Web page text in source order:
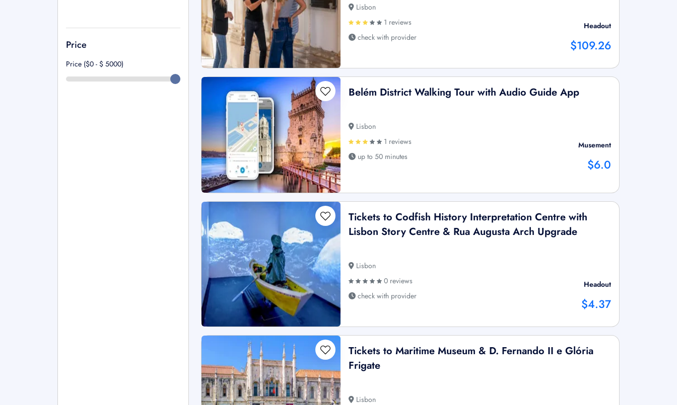
Price
Price ($0 - $ 5000)
Lisbon
1 reviews
check with provider
Headout
$109.26
Belém District Walking Tour with Audio Guide App
Lisbon
1 reviews
up to 50 minutes
Musement
$6.0
Tickets to Codfish History Interpretation Centre with
Lisbon Story Centre & Rua Augusta Arch Upgrade
Lisbon
0 reviews
check with provider
Headout
$4.37
Tickets to Maritime Museum & D. Fernando II e Glória
Frigate
Lisbon